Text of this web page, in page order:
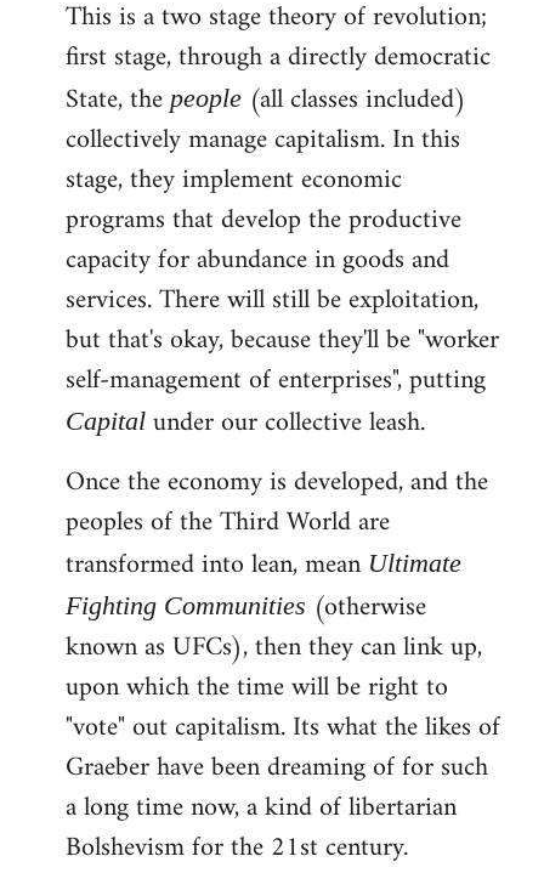
This is a two stage theory of revolution;
first stage, through a directly democratic
State, thepeople (all classes included)
collectively manage capitalism. In this
stage, they implement economic
programs that develop the productive
capacity for abundance in goods and
services. There will still be exploitation,
but that's okay, because they'll be "worker
self-management of enterprises", putting
Capital under our collective leash.
Once the economy is developed, and the
peoples of the Third World are
transformed into lean, mean Ultimate
Fighting Communities (otherwise
known as UFCs), then they can link up,
upon which the time will be right to
"vote" out capitalism. Its what the likes of
Graeber have been dreaming of for such
a long time now, a kind of libertarian
Bolshevism for the 21st century.